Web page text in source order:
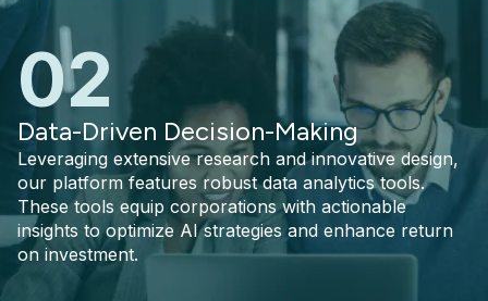
02
Data-Driven Decision-Making
Leveraging extensive research and innovative design,
our platform features robust data analytics tools.
These tools equip corporations with actionable
insights to optimize AI strategies and enhance return
on investment.